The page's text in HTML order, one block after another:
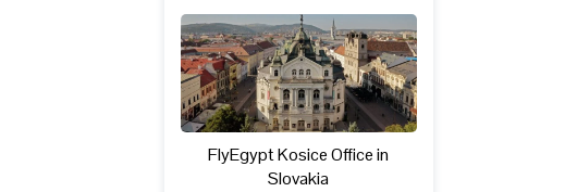
FlyEgypt Kosice Office in
Slovakia